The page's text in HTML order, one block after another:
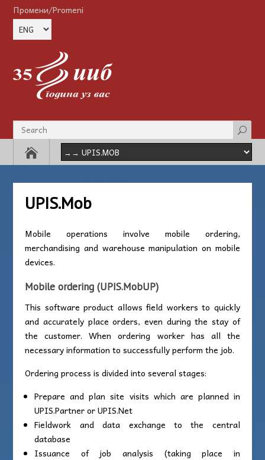
Промени/Promeni
UPIS.Mob
Mobile operations involve mobile ordering,
merchandising and warehouse manipulation on mobile
devices.
Mobile ordering (UPIS.MobUP)
This software product allows field workers to quickly
and accurately place orders, even during the stay of
the customer. When ordering worker has all the
necessary information to successfully perform the job.
Ordering process is divided into several stages:
Prepare and plan site visits which are planned in
UPIS.Partner or UPIS.Net
Fieldwork and data exchange to the central
database
Issuance of job analysis (taking place in